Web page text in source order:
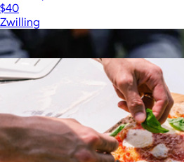
$40
Zwilling
Show more
More from Ooni Pizza Ovens